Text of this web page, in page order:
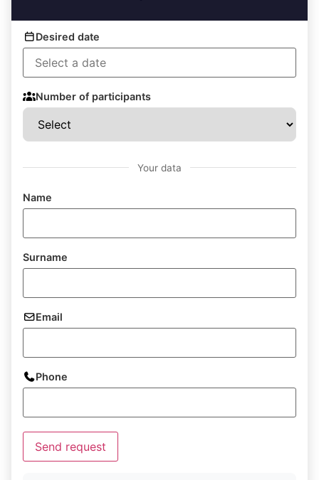
Desired date
Number of participants
Your data
Name
Surname
Email
Phone
Send request